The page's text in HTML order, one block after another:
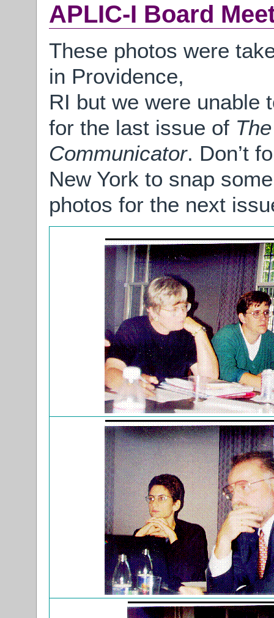
APLIC-I Board
These photos were
in Providence,
RI but we were unable
for the last issue of The
Communicator. Don’t
New York to snap some
photos for the next